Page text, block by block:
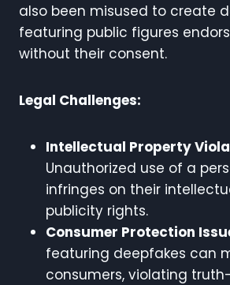
also been misused to create
featuring public figures
without their consent.
Legal Challenges:
Intellectual Property
Unauthorized use of a
infringes on their
publicity rights.
Consumer Protection
featuring deepfakes can
consumers, violating